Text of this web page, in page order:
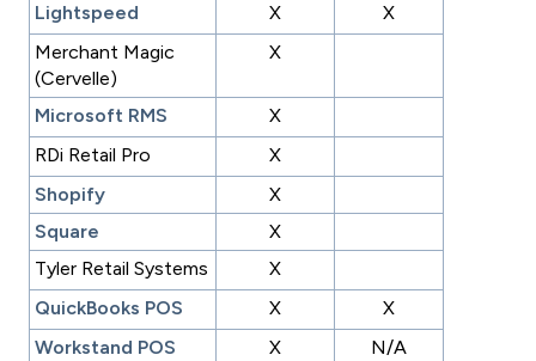
Lightspeed X
X
Merchant Magic
(Cervelle)
X
Microsoft RMS
X
RDi Retail Pro
X
Shopify
X
Square
X
Tyler Retail Systems
X
QuickBooks POS
X
X
Workstand POS
X N/A